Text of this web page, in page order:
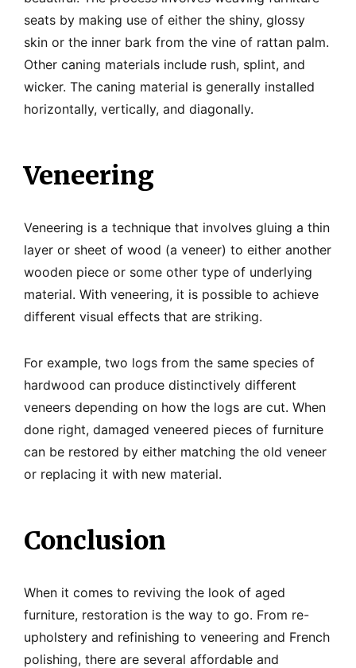
seats by making use of either the shiny, glossy
skin or the inner bark from the vine of rattan palm.
Other caning materials include rush, splint, and
wicker. The caning material is generally installed
horizontally, vertically, and diagonally.
Veneering
Veneering is a technique that involves gluing a thin
layer or sheet of wood (a veneer) to either another
wooden piece or some other type of underlying
material. With veneering, it is possible to achieve
different visual effects that are striking.
For example, two logs from the same species of
hardwood can produce distinctively different
veneers depending on how the logs are cut. When
done right, damaged veneered pieces of furniture
can be restored by either matching the old veneer
or replacing it with new material.
Conclusion
When it comes to reviving the look of aged
furniture, restoration is the way to go. From re-
upholstery and refinishing to veneering and French
polishing, there are several affordable and